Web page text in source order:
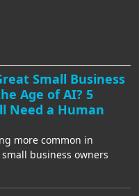
Small Business
Age of AI? 5
Need a Human
more common in
business owners